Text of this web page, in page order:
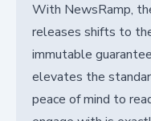
With NewsRamp,
releases shifts to
immutable
elevates the
peace of mind to